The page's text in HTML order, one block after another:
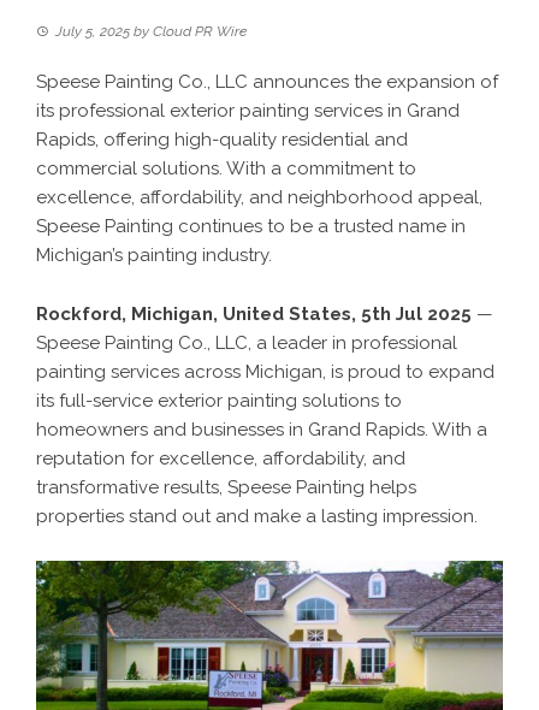
July 5, 2025 by Cloud PR Wire
Speese Painting Co., LLC announces the expansion of
its professional exterior painting services in Grand
Rapids, offering high-quality residential and
commercial solutions. With a commitment to
excellence, affordability, and neighborhood appeal,
Speese Painting continues to be a trusted name in
Michigan’s painting industry.
Rockford, Michigan, United States, 5th Jul 2025 —
Speese Painting Co., LLC, a leader in professional
painting services across Michigan, is proud to expand
its full-service exterior painting solutions to
homeowners and businesses in Grand Rapids. With a
reputation for excellence, affordability, and
transformative results, Speese Painting helps
properties stand out and make a lasting impression.